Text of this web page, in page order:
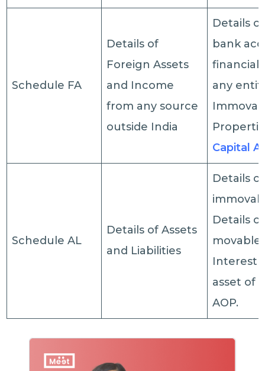
Schedule FA
Details of
Foreign Assets
and Income
from any source
outside India
Details
bank
financial
any
Capital
Schedule AL
Details of Assets
and Liabilities
Details
Details
movable
Interest
asset of
AOP.